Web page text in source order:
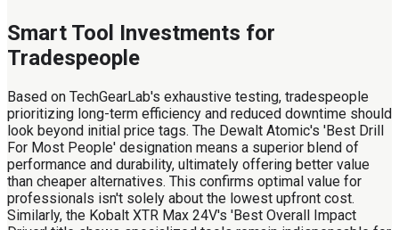
Smart Tool Investments for
Tradespeople
Based on TechGearLab's exhaustive testing, tradespeople
prioritizing long-term efficiency and reduced downtime should
look beyond initial price tags. The Dewalt Atomic's 'Best Drill
For Most People' designation means a superior blend of
performance and durability, ultimately offering better value
than cheaper alternatives. This confirms optimal value for
professionals isn't solely about the lowest upfront cost.
Similarly, the Kobalt XTR Max 24V's 'Best Overall Impact